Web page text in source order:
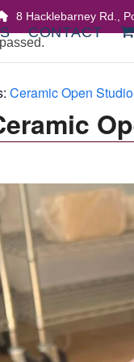
8 Hacklebarney Rd.,
CONTACT
Ceramic Open